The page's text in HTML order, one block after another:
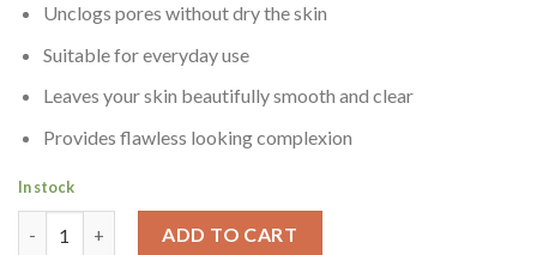
Unclogs pores without dry the skin
Suitable for everyday use
Leaves your skin beautifully smooth and clear
Provides flawless looking complexion
In stock
Neutrogena Visibly Clear Spot Proofing 2 in 1 Wash-Mask -
ADD TO CART